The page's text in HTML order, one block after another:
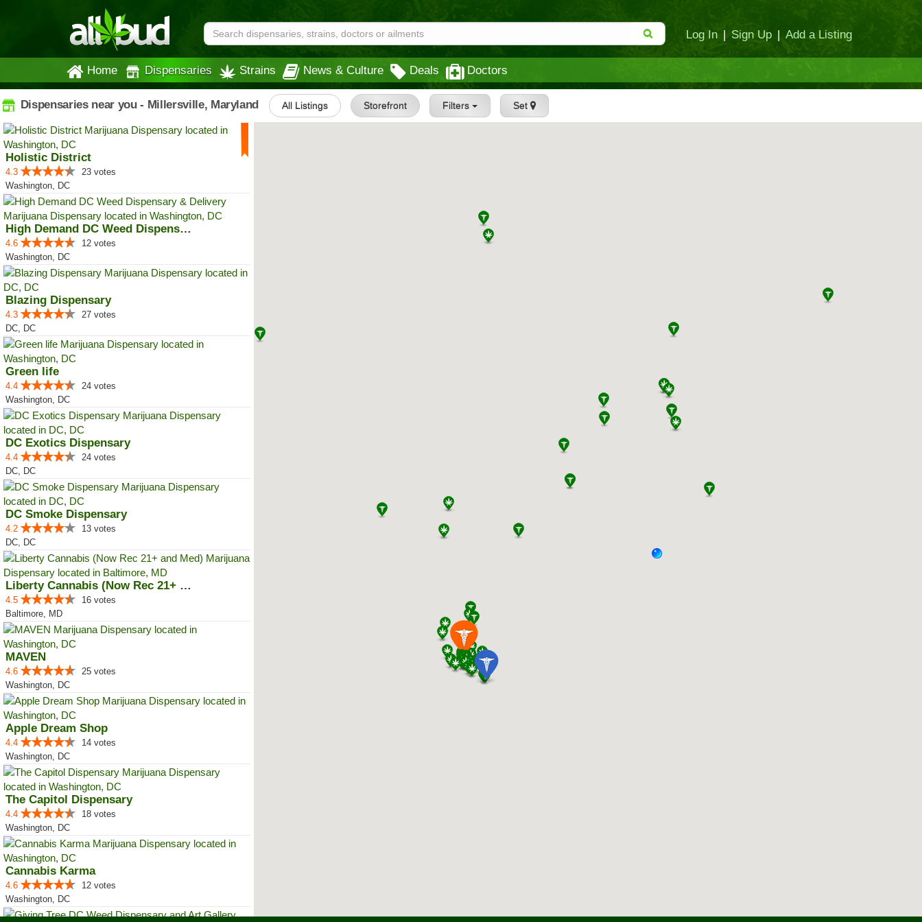
Log In | Sign Up | Add a Listing
Home Dispensaries Strains News & Culture Deals Doctors
Dispensaries near you - Millersville, Maryland All Listings Storefront Filters Set
Holistic District
4.3
23 votes
Washington, DC
High Demand DC Weed Dispensary &...
4.6
12 votes
Washington, DC
Blazing Dispensary
4.3
27 votes
DC, DC
Green life
4.4
24 votes
Washington, DC
DC Exotics Dispensary
4.4
24 votes
DC, DC
DC Smoke Dispensary
4.2
13 votes
DC, DC
Liberty Cannabis (Now Rec 21+ an...
4.5
16 votes
Baltimore, MD
MAVEN
4.6
25 votes
Washington, DC
Apple Dream Shop
4.4
14 votes
Washington, DC
The Capitol Dispensary
4.4
18 votes
Washington, DC
Cannabis Karma
4.6
12 votes
Washington, DC